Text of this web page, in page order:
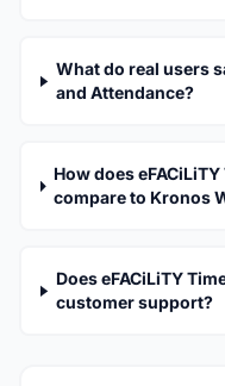
What do real users
and Attendance?
How does
compare to Kronos
Does eFACiLiTY
customer support?